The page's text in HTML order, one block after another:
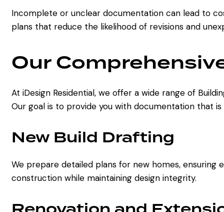
Incomplete or unclear documentation can lead to
plans that reduce the likelihood of revisions and
Our
At iDesign Residential, we offer a wide range of
Our goal is to provide you with documentation that
New Build Drafting
We prepare detailed plans for new homes,
construction while maintaining design integrity.